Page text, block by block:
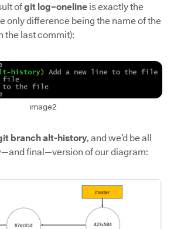
ofgit log–oneline is exactly the
only difference being the name of the
the last commit):
image2
branch alt-history, and we’d be all
final—version of our diagram: